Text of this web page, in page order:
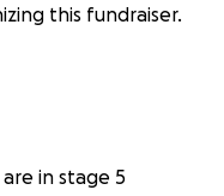
this fundraiser.
in stage 5